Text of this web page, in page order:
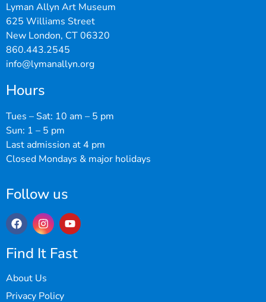
Lyman Allyn Art Museum
625 Williams Street
New London, CT 06320
860.443.2545
info@lymanallyn.org
Hours
Tues – Sat: 10 am – 5 pm
Sun: 1 – 5 pm
Last admission at 4 pm
Closed Mondays & major holidays
Follow us
Find It Fast
About Us
Privacy Policy